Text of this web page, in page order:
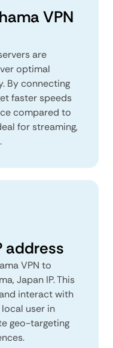
VPN
are
optimal
By connecting
faster speeds
compared to
for streaming,
address
VPN to
Japan IP. This
interact with
user in
geo-targeting